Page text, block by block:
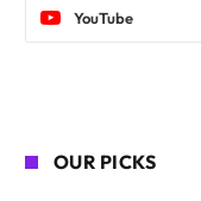
YouTube
OUR PICKS